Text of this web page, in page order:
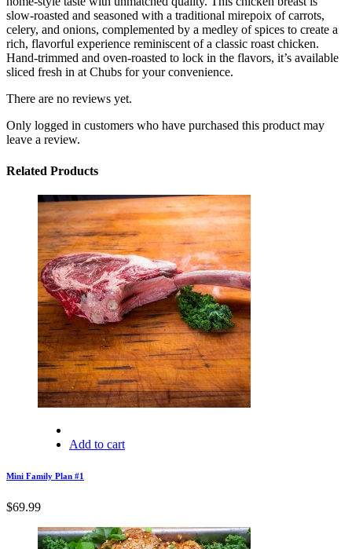
slow-roasted and seasoned with a traditional mirepoix of carrots,
celery, and onions, complemented by a medley of spices to create a
rich, flavorful experience reminiscent of a classic roast chicken.
Hand-trimmed and oven-roasted to lock in the flavors, it’s available
sliced fresh in at Chubs for your convenience.
There are no reviews yet.
Only logged in customers who have purchased this product may
leave a review.
Related Products
Add to cart
Mini Family Plan #1
$69.99